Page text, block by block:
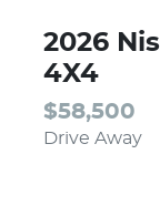
2026
4X4
$58,500
Drive Away